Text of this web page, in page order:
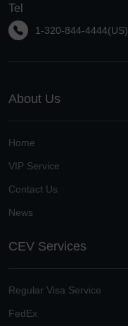
Tel
1-320-844-4444(US)
About Us
Home
VIP Service
Contact Us
News
CEV Services
Regular Visa Service
FedEx